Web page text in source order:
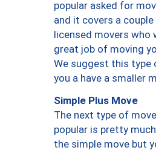
popular asked for
and it covers a
licensed movers who
great job of moving
We suggest this type
you a have a smaller
Simple Plus Move
The next type of
popular is pretty
the simple move but